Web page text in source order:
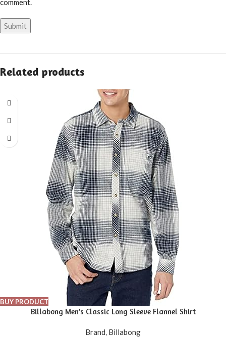
comment.
Related products
BUY PRODUCT
Billabong Men’s Classic Long Sleeve Flannel Shirt
Brand, Billabong